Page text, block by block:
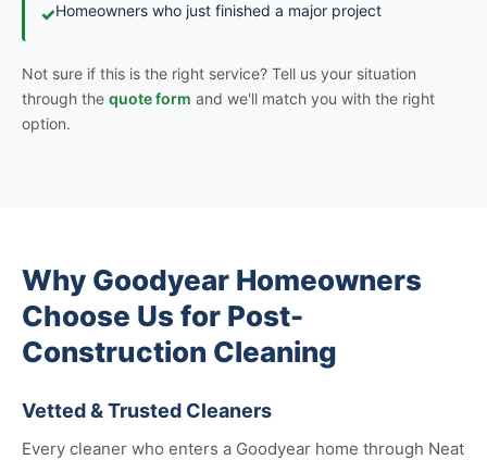
✓Homeowners who just finished a major project
Not sure if this is the right service? Tell us your situation
through the quote form and we'll match you with the right
option.
Why Goodyear Homeowners
Choose Us for Post-
Construction Cleaning
Vetted & Trusted Cleaners
Every cleaner who enters a Goodyear home through Neat